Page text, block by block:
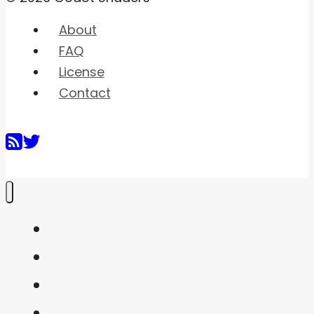
About
FAQ
License
Contact